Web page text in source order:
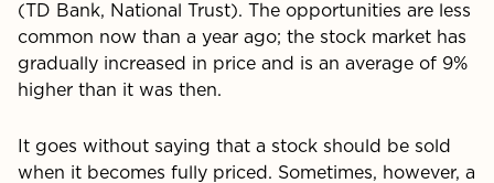
(TD Bank, National Trust). The opportunities are less
common now than a year ago; the stock market has
gradually increased in price and is an average of 9%
higher than it was then.
It goes without saying that a stock should be sold
when it becomes fully priced. Sometimes, however, a